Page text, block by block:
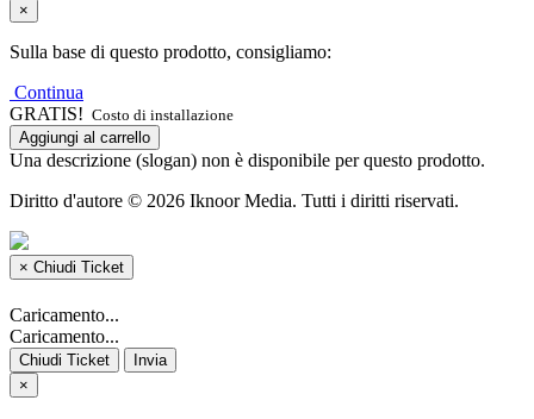
×
Sulla base di questo prodotto, consigliamo:
Continua
GRATIS! Costo di installazione
Aggiungi al carrello
Una descrizione (slogan) non è disponibile per questo prodotto.
Diritto d'autore © 2026 Iknoor Media. Tutti i diritti riservati.
× Chiudi Ticket
Caricamento...
Caricamento...
Chiudi Ticket
Invia
×